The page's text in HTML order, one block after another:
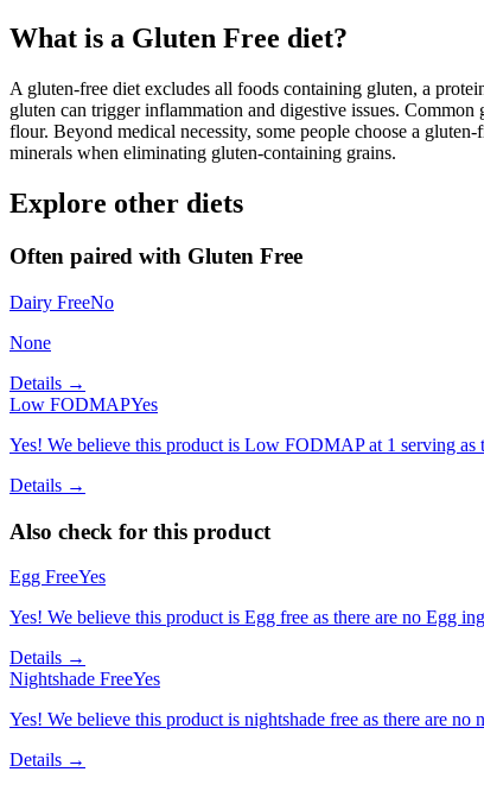
What is a Gluten Free diet?
A gluten-free diet excludes all foods containing gluten, a
gluten can trigger inflammation and digestive issues.
flour. Beyond medical necessity, some people choose a
minerals when eliminating gluten-containing grains.
Explore other diets
Often paired with Gluten Free
Dairy FreeNo
None
Details →
Low FODMAPYes
Yes! We believe this product is Low FODMAP at 1 serving
Details →
Also check for this product
Egg FreeYes
Yes! We believe this product is Egg free as there are no Egg
Details →
Nightshade FreeYes
Yes! We believe this product is nightshade free as there are no
Details →